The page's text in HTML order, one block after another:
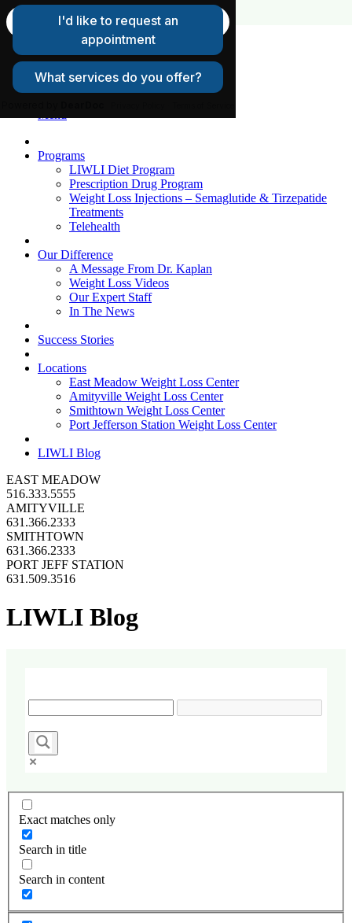
FAQs
Request A Consultation
Patient Login
Programs
LIWLI Diet Program
Prescription Drug Program
Weight Loss Injections – Semaglutide & Tirzepatide
Treatments
Telehealth
Our Difference
A Message From Dr. Kaplan
Weight Loss Videos
Our Expert Staff
In The News
Success Stories
Locations
East Meadow Weight Loss Center
Amityville Weight Loss Center
Smithtown Weight Loss Center
Port Jefferson Station Weight Loss Center
LIWLI Blog
EAST MEADOW
516.333.5555
AMITYVILLE
631.366.2333
SMITHTOWN
631.366.2333
PORT JEFF STATION
631.509.3516
LIWLI Blog
Exact matches only
Search in title
Search in content